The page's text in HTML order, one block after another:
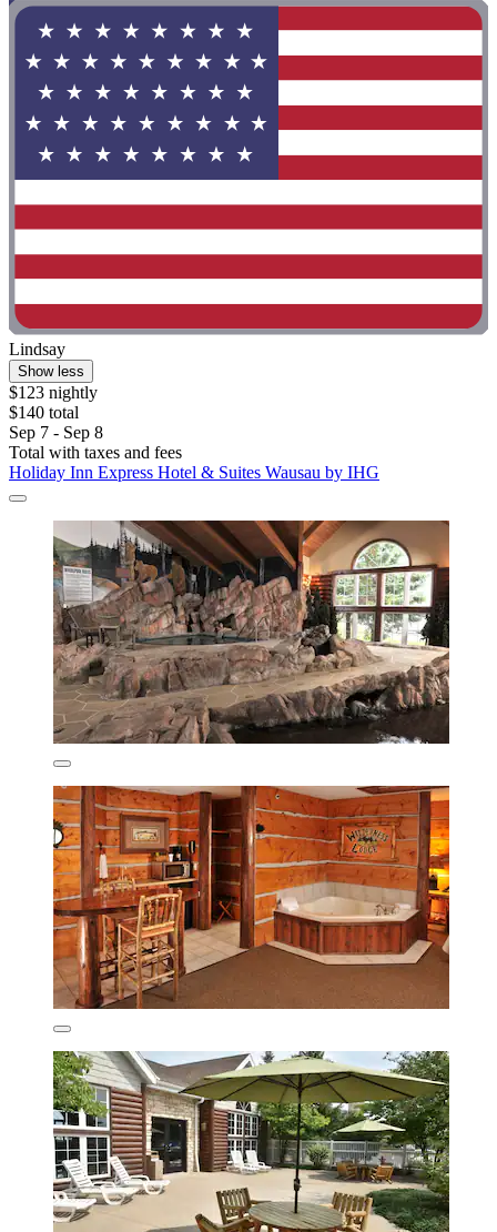
Lindsay
Show less
$123 nightly
$140 total
Sep 7 - Sep 8
Total with taxes and fees
Holiday Inn Express Hotel & Suites Wausau by IHG